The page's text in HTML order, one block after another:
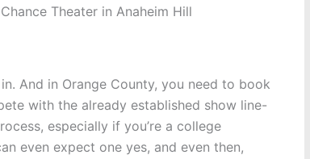
Theater in Anaheim Hill
And in Orange County, you need to book
with the already established show line-
especially if you’re a college
even expect one yes, and even then,